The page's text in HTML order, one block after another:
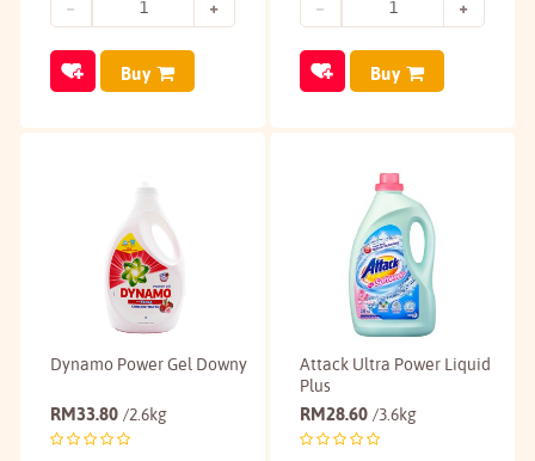
Buy Buy
Dynamo Power Gel Downy
RM33.80 /2.6kg
Attack Ultra Power Liquid
Plus
RM28.60 /3.6kg